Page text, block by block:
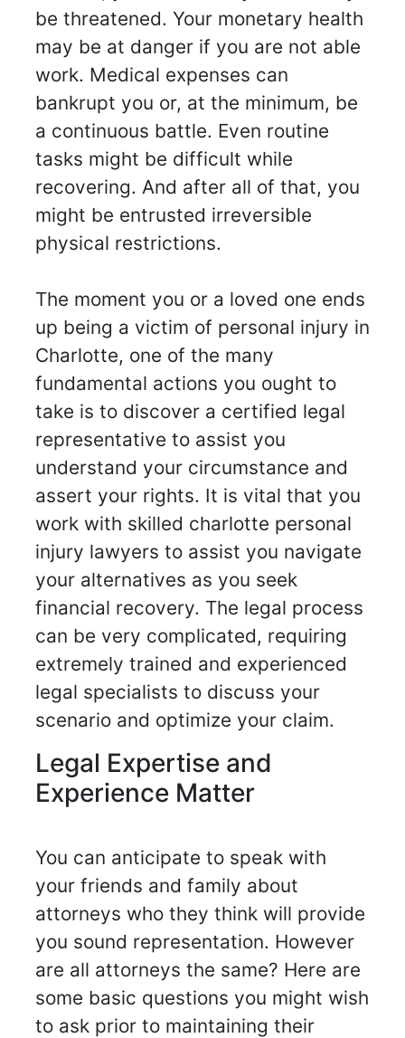
be threatened. Your monetary health
may be at danger if you are not able
work. Medical expenses can
bankrupt you or, at the minimum, be
a continuous battle. Even routine
tasks might be difficult while
recovering. And after all of that, you
might be entrusted irreversible
physical restrictions.
The moment you or a loved one ends
up being a victim of personal injury in
Charlotte, one of the many
fundamental actions you ought to
take is to discover a certified legal
representative to assist you
understand your circumstance and
assert your rights. It is vital that you
work with skilled charlotte personal
injury lawyers to assist you navigate
your alternatives as you seek
financial recovery. The legal process
can be very complicated, requiring
extremely trained and experienced
legal specialists to discuss your
scenario and optimize your claim.
Legal Expertise and
Experience Matter
You can anticipate to speak with
your friends and family about
attorneys who they think will provide
you sound representation. However
are all attorneys the same? Here are
some basic questions you might wish
to ask prior to maintaining their